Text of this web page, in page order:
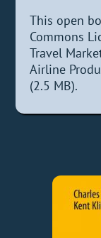
This open
Commons
Travel
Airline
(2.5 MB).